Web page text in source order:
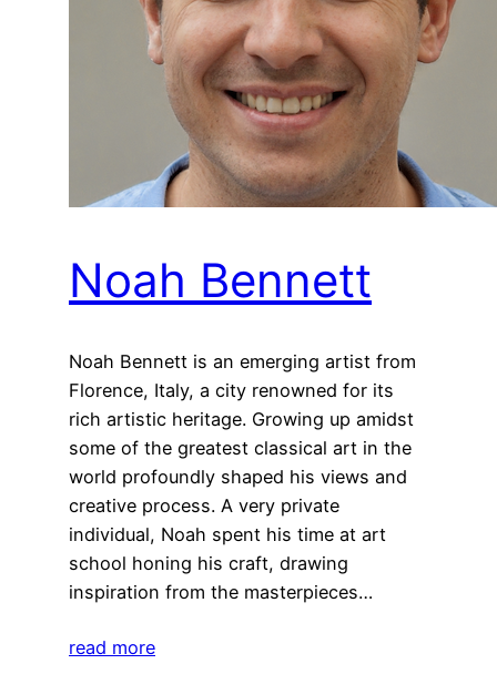
Noah Bennett
Noah Bennett is an emerging artist from
Florence, Italy, a city renowned for its
rich artistic heritage. Growing up amidst
some of the greatest classical art in the
world profoundly shaped his views and
creative process. A very private
individual, Noah spent his time at art
school honing his craft, drawing
inspiration from the masterpieces…
read more